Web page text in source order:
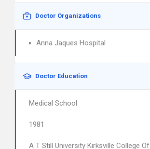
Doctor Organizations
Anna Jaques Hospital
Doctor Education
Medical School
1981
A T Still University Kirksville College Of